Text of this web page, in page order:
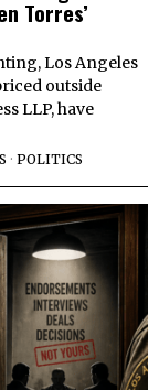
Torres’
Los Angeles
outside
LLP, have
· POLITICS